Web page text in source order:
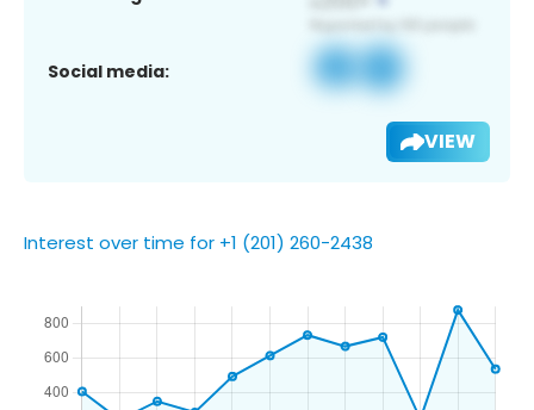
Social media:
VIEW
Interest over time for +1 (201) 260-2438